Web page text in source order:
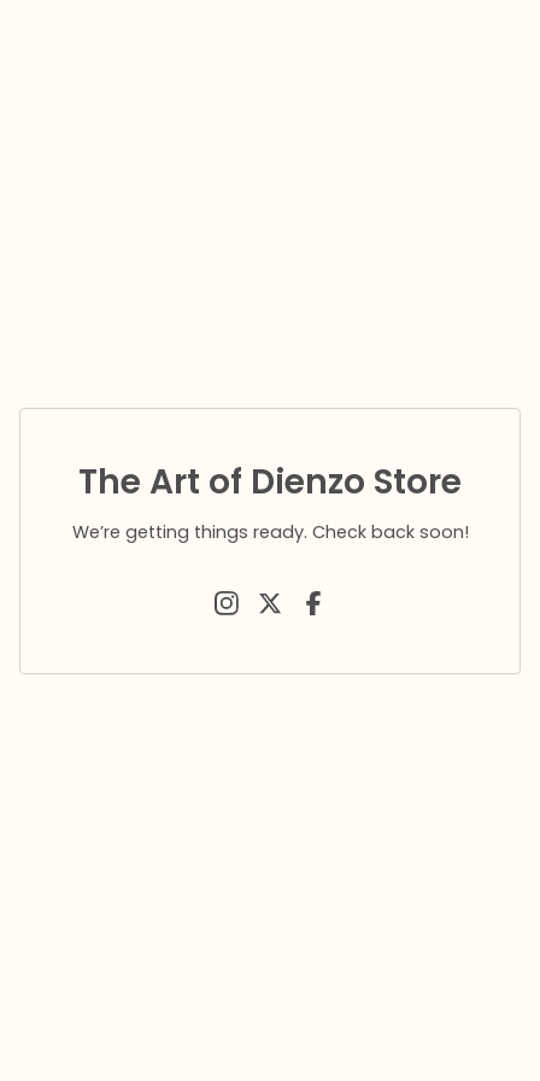
The Art of Dienzo Store
We’re getting things ready. Check back soon!